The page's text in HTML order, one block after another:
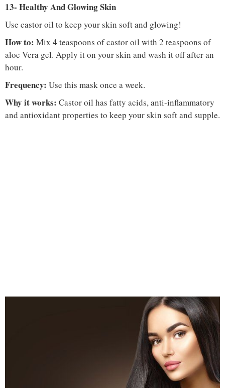
13- Healthy And Glowing Skin
Use castor oil to keep your skin soft and glowing!
How to: Mix 4 teaspoons of castor oil with 2 teaspoons of
aloe Vera gel. Apply it on your skin and wash it off after an
hour.
Frequency: Use this mask once a week.
Why it works: Castor oil has fatty acids, anti-inflammatory
and antioxidant properties to keep your skin soft and supple.